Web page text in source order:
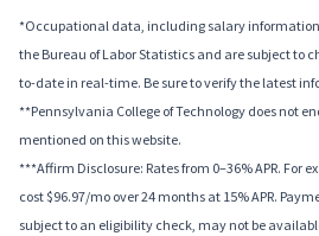
*Occupational data, including salary
the Bureau of Labor Statistics and are subject to
to-date in real-time. Be sure to verify the latest
**Pennsylvania College of Technology does not
mentioned on this website.
***Affirm Disclosure: Rates from 0–36% APR. For
cost $96.97/mo over 24 months at 15% APR.
subject to an eligibility check, may not be